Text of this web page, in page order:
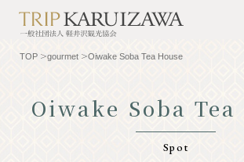
white black green
TOP gourmet Oiwake Soba Tea House
Oiwake Soba Tea
Spot